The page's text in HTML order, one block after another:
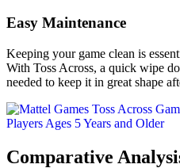
Easy Maintenance
Keeping your game clean is
With Toss Across, a quick wipe
needed to keep it in great shape
Comparative